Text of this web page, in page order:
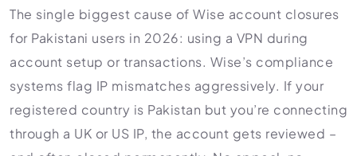
The single biggest cause of Wise account closures
for Pakistani users in 2026: using a VPN during
account setup or transactions. Wise’s compliance
systems flag IP mismatches aggressively. If your
registered country is Pakistan but you’re connecting
through a UK or US IP, the account gets reviewed –